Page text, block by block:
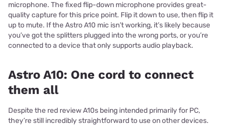
microphone. The fixed flip-down microphone provides great-
quality capture for this price point. Flip it down to use, then flip it
up to mute. If the Astro A10 mic isn’t working, it’s likely because
you’ve got the splitters plugged into the wrong ports, or you’re
connected to a device that only supports audio playback.
Astro A10: One cord to connect
them all
Despite the red review A10s being intended primarily for PC,
they’re still incredibly straightforward to use on other devices.